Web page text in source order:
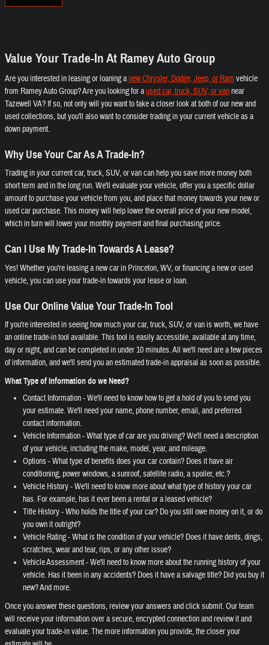
Value Your Trade-In At Ramey Auto Group
Are you interested in leasing or loaning anew Chrysler, Dodge, Jeep, or Ram vehicle
from Ramey Auto Group? Are you looking for aused car, truck, SUV, or vannear
Tazewell VA? If so, not only will you want to take a closer look at both of our new and
used collections, but you'll also want to consider trading in your current vehicle as a
down payment.
Why Use Your Car As A Trade-In?
Trading in your current car, truck, SUV, or van can help you save more money both
short term and in the long run. We'll evaluate your vehicle, offer you a specific dollar
amount to purchase your vehicle from you, and place that money towards your new or
used car purchase. This money will help lower the overall price of your new model,
which in turn will lower your monthly payment and final purchasing price.
Can I Use My Trade-In Towards A Lease?
Yes! Whether you're leasing a new car in Princeton, WV, or financing a new or used
vehicle, you can use your trade-in towards your lease or loan.
Use Our Online Value Your Trade-In Tool
If you're interested in seeing how much your car, truck, SUV, or van is worth, we have
an online trade-in tool available. This tool is easily accessible, available at any time,
day or night, and can be completed in under 10 minutes. All we'll need are a few pieces
of information, and we'll send you an estimated trade-in appraisal as soon as possible.
What Type of Information do we Need?
Contact Information - We'll need to know how to get a hold of you to send you
your estimate. We'll need your name, phone number, email, and preferred
contact information.
Vehicle Information - What type of car are you driving? We'll need a description
of your vehicle, including the make, model, year, and mileage.
Options - What type of benefits does your car contain? Does it have air
conditioning, power windows, a sunroof, satellite radio, a spoiler, etc.?
Vehicle History - We'll need to know more about what type of history your car
has. For example, has it ever been a rental or a leased vehicle?
Title History - Who holds the title of your car? Do you still owe money on it, or do
you own it outright?
Vehicle Rating - What is the condition of your vehicle? Does it have dents, dings,
scratches, wear and tear, rips, or any other issue?
Vehicle Assessment - We'll need to know more about the running history of your
vehicle. Has it been in any accidents? Does it have a salvage title? Did you buy it
new? And more.
Once you answer these questions, review your answers and click submit. Our team
will receive your information over a secure, encrypted connection and review it and
evaluate your trade-in value. The more information you provide, the closer your